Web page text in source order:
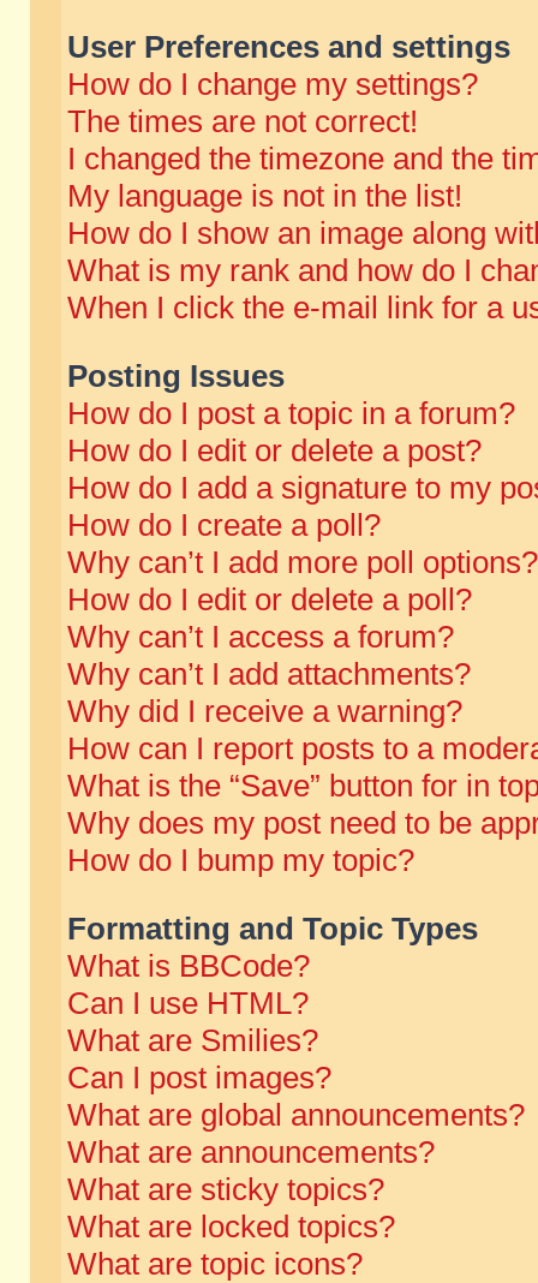
User Preferences and settings
How do I change my settings?
The times are not correct!
I changed the timezone and the
My language is not in the list!
How do I show an image along
What is my rank and how do I
When I click the e-mail link for a
Posting Issues
How do I post a topic in a forum?
How do I edit or delete a post?
How do I add a signature to my
How do I create a poll?
Why can’t I add more poll options?
How do I edit or delete a poll?
Why can’t I access a forum?
Why can’t I add attachments?
Why did I receive a warning?
How can I report posts to a
What is the “Save” button for in
Why does my post need to be
How do I bump my topic?
Formatting and Topic Types
What is BBCode?
Can I use HTML?
What are Smilies?
Can I post images?
What are global announcements?
What are announcements?
What are sticky topics?
What are locked topics?
What are topic icons?